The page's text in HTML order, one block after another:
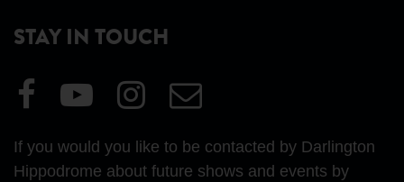
STAY IN TOUCH
Visit
our
Facebook
page
Visit
YouTube
page
Visit
our
Instagram
page
Email
Us
If you would you like to be contacted by Darlington
Hippodrome about future shows and events by